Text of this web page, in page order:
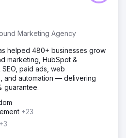
Marketing Agency
helped 480+ businesses grow
marketing, HubSpot &
SEO, paid ads, web
and automation — delivering
guarantee.
+23
+3